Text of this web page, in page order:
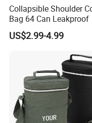
Collapsible Shoulder
Bag 64 Can Leakproof
US$2.99-4.99